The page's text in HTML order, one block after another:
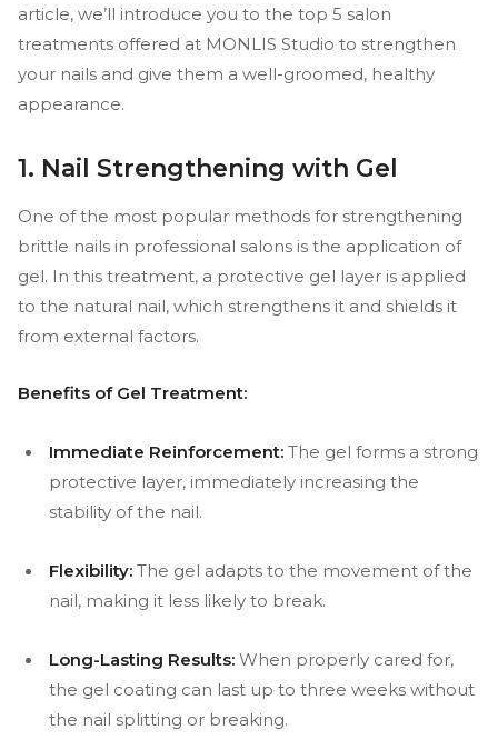
article, we’ll introduce you to the top 5 salon
treatments offered at MONLIS Studio to strengthen
your nails and give them a well-groomed, healthy
appearance.
1. Nail Strengthening with Gel
One of the most popular methods for strengthening
brittle nails in professional salons is the application of
gel. In this treatment, a protective gel layer is applied
to the natural nail, which strengthens it and shields it
from external factors.
Benefits of Gel Treatment:
Immediate Reinforcement: The gel forms a strong
protective layer, immediately increasing the
stability of the nail.
Flexibility: The gel adapts to the movement of the
nail, making it less likely to break.
Long-Lasting Results: When properly cared for,
the gel coating can last up to three weeks without
the nail splitting or breaking.